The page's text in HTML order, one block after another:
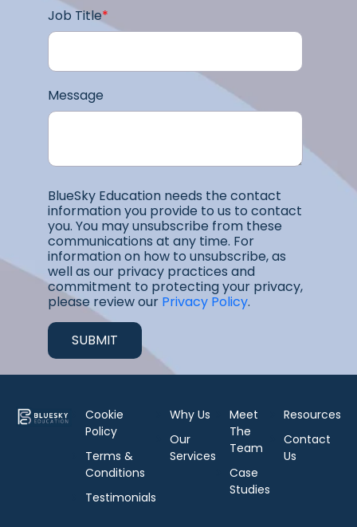
Job Title*
Message
BlueSky Education needs the contact
information you provide to us to contact
you. You may unsubscribe from these
communications at any time. For
information on how to unsubscribe, as
well as our privacy practices and
commitment to protecting your privacy,
please review our Privacy Policy.
Cookie
Policy
Terms &
Conditions
Testimonials
Why Us
Our
Services
Meet
The
Team
Case
Studies
Resources
Contact
Us